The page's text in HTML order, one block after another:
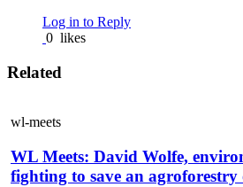
Log in to Reply
0 likes
Related
wl-meets
WL Meets: David Wolfe,
fighting to save an agroforestry